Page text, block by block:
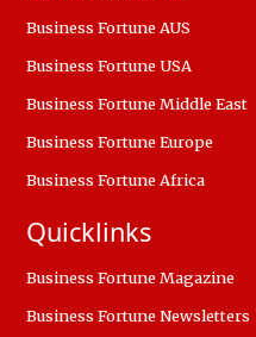
Business Fortune AUS
Business Fortune USA
Business Fortune Middle East
Business Fortune Europe
Business Fortune Africa
Quicklinks
Business Fortune Magazine
Business Fortune Newsletters